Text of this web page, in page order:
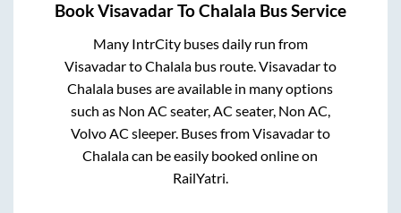
BookVisavadarToChalala Bus Service
Many IntrCity buses daily run from
VisavadartoChalalabus route.Visavadarto
Chalala buses are available in many options
such as Non AC seater, AC seater, Non AC,
Volvo AC sleeper. Buses fromVisavadarto
Chalalacan be easily booked online on
RailYatri.